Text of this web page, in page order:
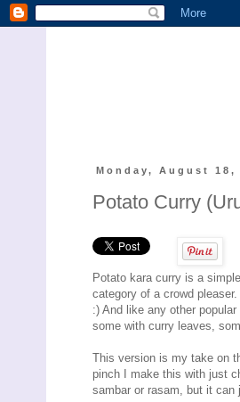
Monday, August 18,
Potato Curry
Potato kara curry is a
category of a crowd
:) And like any other
some with curry leaves,
This version is my take on
pinch I make this with just
sambar or rasam, but it can